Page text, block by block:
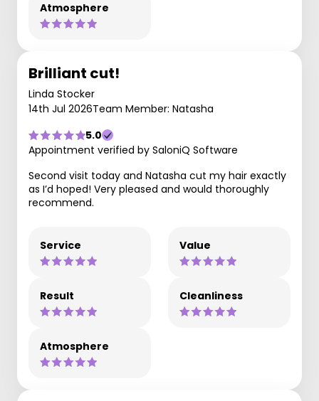
Atmosphere
Brilliant cut!
Linda Stocker
14th Jul 2026Team Member: Natasha
5.0
Appointment verified by SaloniQ Software
Second visit today and Natasha cut my hair exactly
as I’d hoped! Very pleased and would thoroughly
recommend.
Service Value
Result Cleanliness
Atmosphere